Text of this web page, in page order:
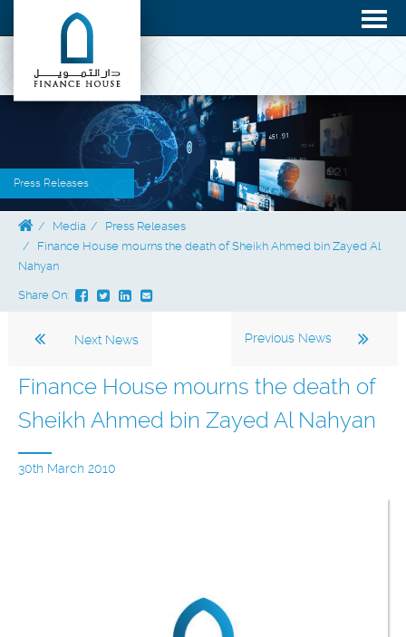
Press Releases
Media
Press Releases
Finance House mourns the death of Sheikh Ahmed bin Zayed Al
Nahyan
Share On:
Previous News
Next News
Finance House mourns the death of
Sheikh Ahmed bin Zayed Al Nahyan
30th March 2010